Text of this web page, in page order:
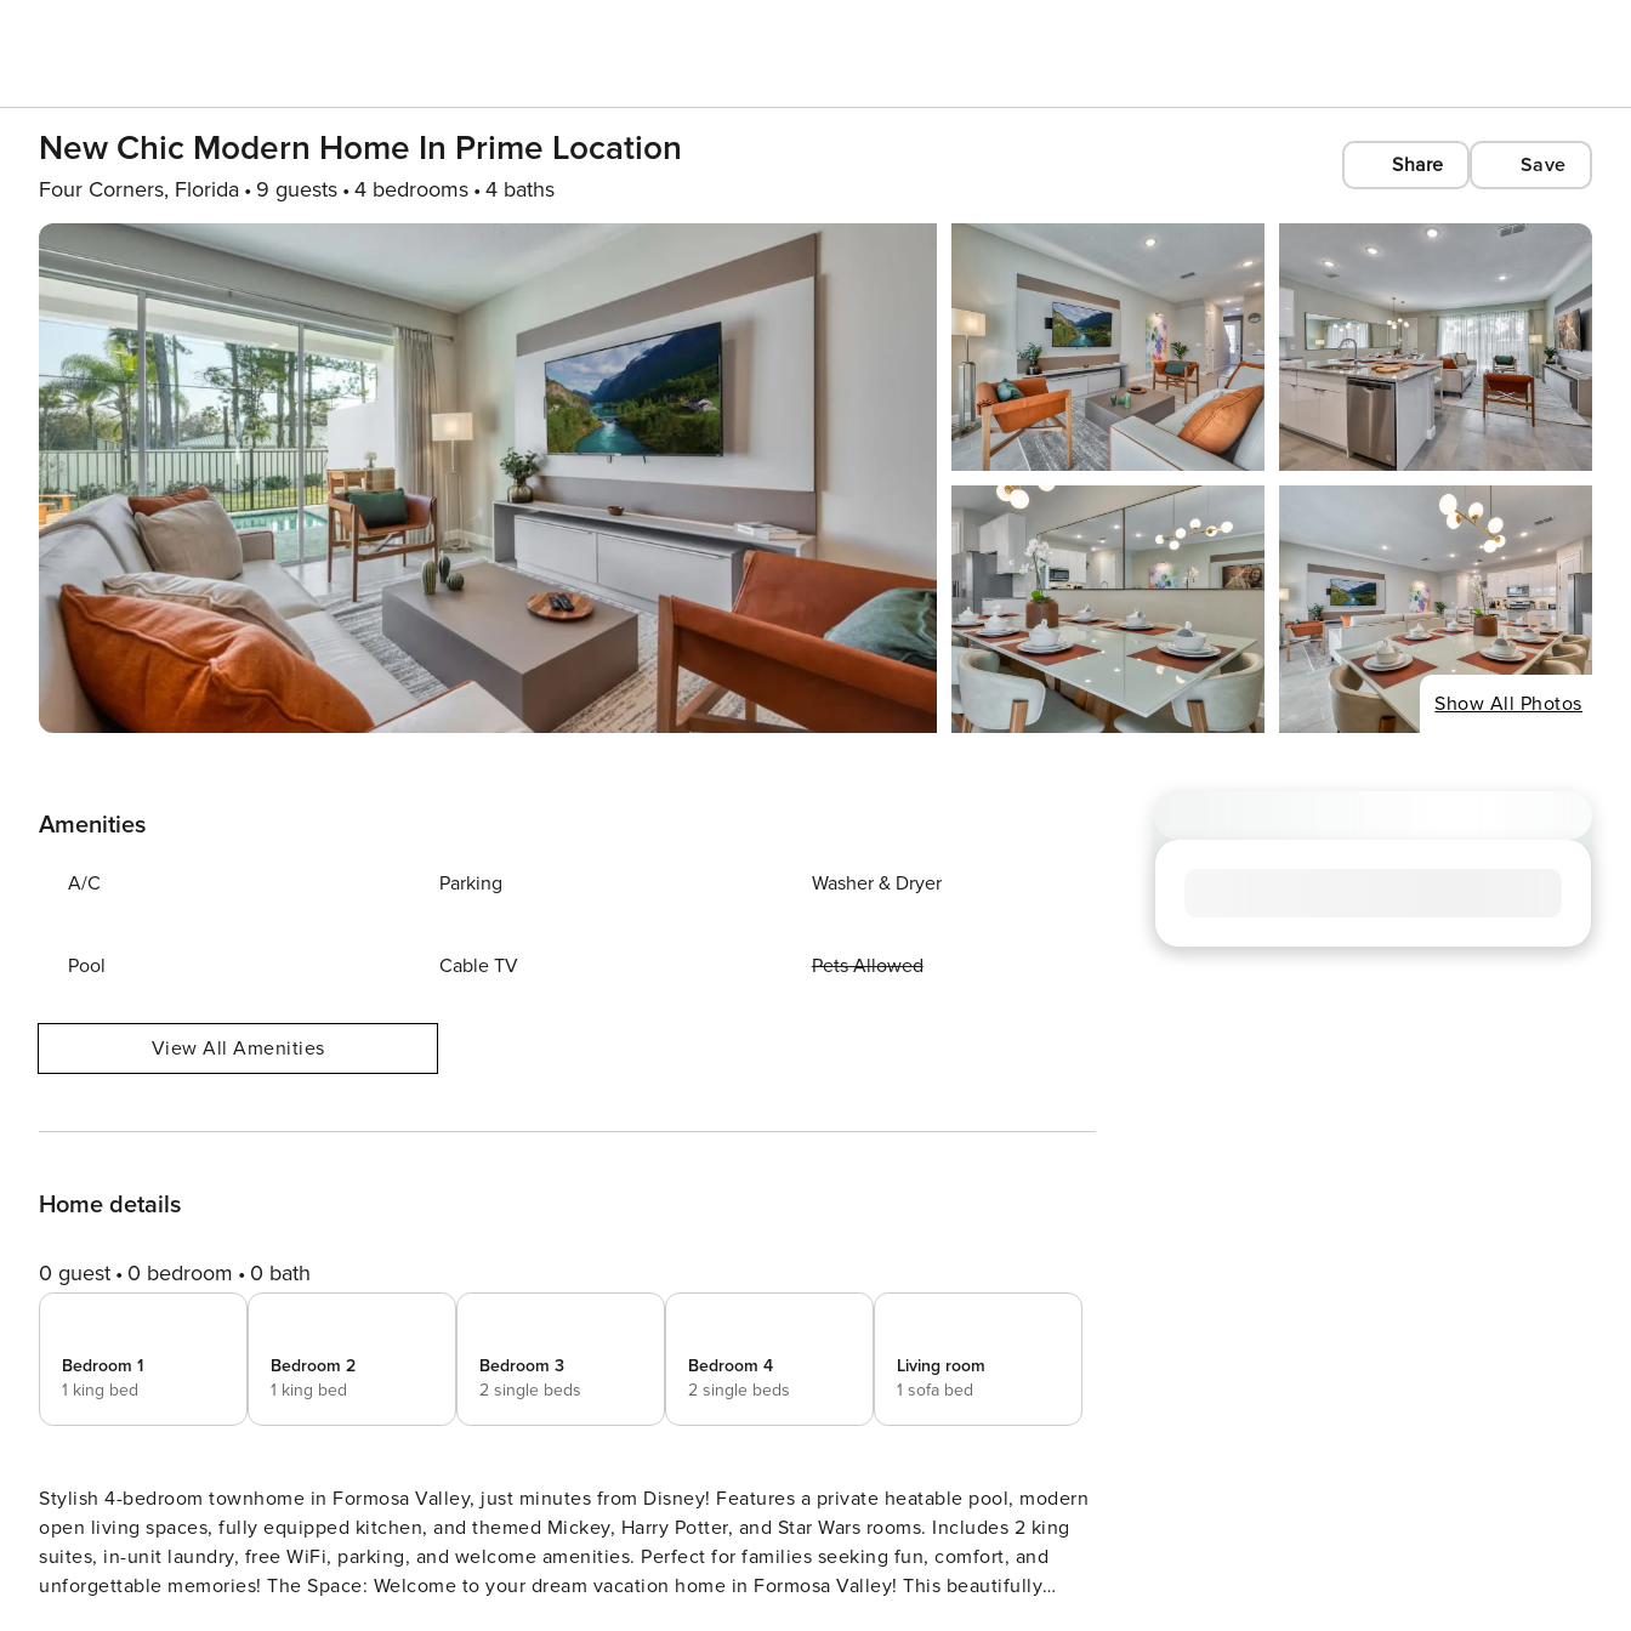
New Chic Modern Home In Prime Location
Four Corners, Florida 9 guests 4 bedrooms 4 baths
Share Save
Show All Photos
Amenities
A/C Parking Washer & Dryer
Pool Cable TV Pets Allowed
View All Amenities
Home details
0 guest 0 bedroom 0 bath
Bedroom 1
1 king bed
Bedroom 2
1 king bed
Bedroom 3
2 single beds
Bedroom 4
2 single beds
Living room
1 sofa bed
Stylish 4-bedroom townhome in Formosa Valley, just minutes from Disney! Features a private heatable pool, modern
open living spaces, fully equipped kitchen, and themed Mickey, Harry Potter, and Star Wars rooms. Includes 2 king
suites, in-unit laundry, free WiFi, parking, and welcome amenities. Perfect for families seeking fun, comfort, and
unforgettable memories! The Space: Welcome to your dream vacation home in Formosa Valley! This beautifully